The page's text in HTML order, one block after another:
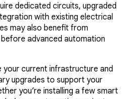
dedicated circuits, upgraded
with existing electrical
may also benefit from
advanced automation
your current infrastructure and
upgrades to support your
you’re installing a few smart